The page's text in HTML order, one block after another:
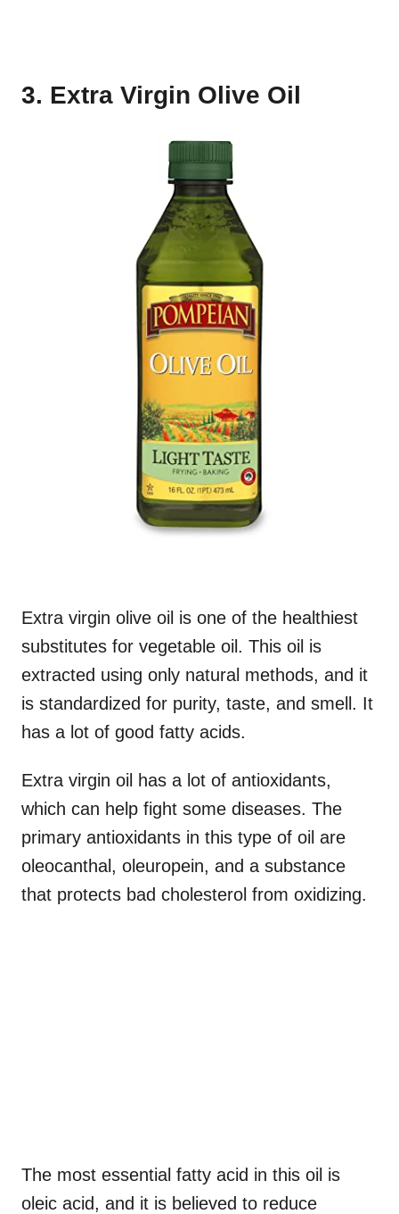
3. Extra Virgin Olive Oil
Extra virgin olive oil is one of the healthiest
substitutes for vegetable oil. This oil is
extracted using only natural methods, and it
is standardized for purity, taste, and smell. It
has a lot of good fatty acids.
Extra virgin oil has a lot of antioxidants,
which can help fight some diseases. The
primary antioxidants in this type of oil are
oleocanthal, oleuropein, and a substance
that protects bad cholesterol from oxidizing.
The most essential fatty acid in this oil is
oleic acid, and it is believed to reduce